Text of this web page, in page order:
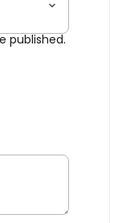
published.